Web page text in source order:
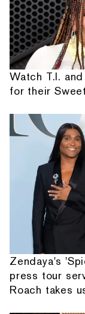
Watch T.I.
for their
Zendaya's
press tour
Roach takes